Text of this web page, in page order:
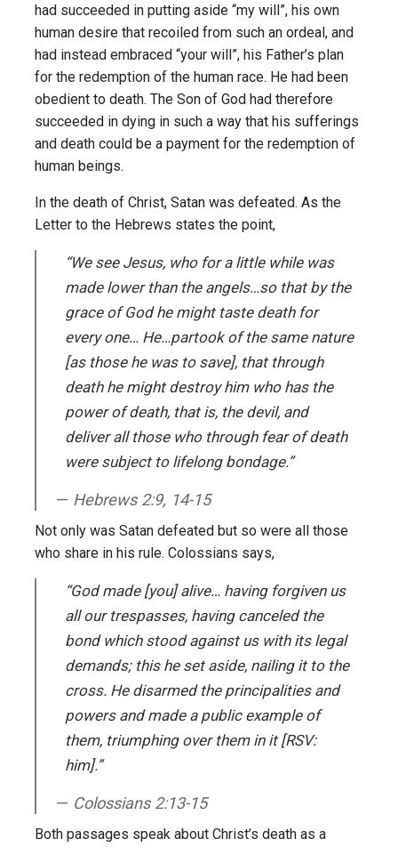
had succeeded in putting aside “my will”, his own
human desire that recoiled from such an ordeal, and
had instead embraced “your will”, his Father’s plan
for the redemption of the human race. He had been
obedient to death. The Son of God had therefore
succeeded in dying in such a way that his sufferings
and death could be a payment for the redemption of
human beings.
In the death of Christ, Satan was defeated. As the
Letter to the Hebrews states the point,
“We see Jesus, who for a little while was
made lower than the angels…so that by the
grace of God he might taste death for
every one… He…partook of the same nature
[as those he was to save], that through
death he might destroy him who has the
power of death, that is, the devil, and
deliver all those who through fear of death
were subject to lifelong bondage.”
Hebrews 2:9, 14-15
Not only was Satan defeated but so were all those
who share in his rule. Colossians says,
“God made [you] alive… having forgiven us
all our trespasses, having canceled the
bond which stood against us with its legal
demands; this he set aside, nailing it to the
cross. He disarmed the principalities and
powers and made a public example of
them, triumphing over them in it [RSV:
him].”
Colossians 2:13-15
Both passages speak about Christ’s death as a